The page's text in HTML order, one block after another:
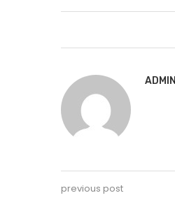
ADMIN
previous post